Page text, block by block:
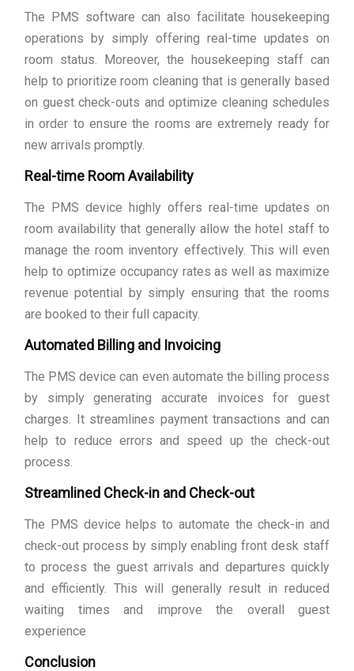
The PMS software can also facilitate housekeeping
operations by simply offering real-time updates on
room status. Moreover, the housekeeping staff can
help to prioritize room cleaning that is generally based
on guest check-outs and optimize cleaning schedules
in order to ensure the rooms are extremely ready for
new arrivals promptly.
Real-time Room Availability
The PMS device highly offers real-time updates on
room availability that generally allow the hotel staff to
manage the room inventory effectively. This will even
help to optimize occupancy rates as well as maximize
revenue potential by simply ensuring that the rooms
are booked to their full capacity.
Automated Billing and Invoicing
The PMS device can even automate the billing process
by simply generating accurate invoices for guest
charges. It streamlines payment transactions and can
help to reduce errors and speed up the check-out
process.
Streamlined Check-in and Check-out
The PMS device helps to automate the check-in and
check-out process by simply enabling front desk staff
to process the guest arrivals and departures quickly
and efficiently. This will generally result in reduced
waiting times and improve the overall guest
experience
Conclusion